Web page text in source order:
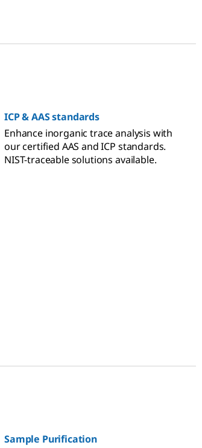
ICP & AAS standards
Enhance inorganic trace analysis with
our certified AAS and ICP standards.
NIST-traceable solutions available.
Sample Purification